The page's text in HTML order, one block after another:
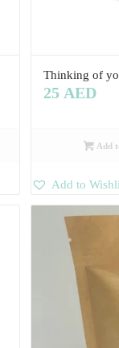
Thinking of
25 AED
Add
Add to